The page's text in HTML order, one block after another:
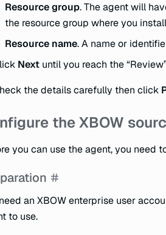
Resource group. The agent will
the resource group where you
Resource name. A name or
Next until you reach the
the details carefully then click
the XBOW
you can use the agent, you need
an XBOW enterprise user
to use.